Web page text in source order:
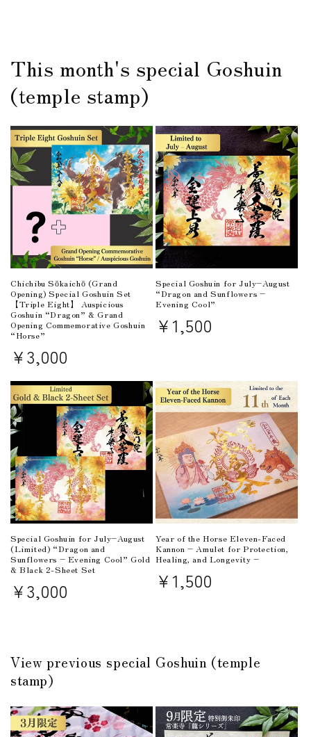
This month's special Goshuin
(temple stamp)
Chichibu Sōkaichō (Grand
Opening) Special Goshuin Set
【Triple Eight】 Auspicious
Goshuin “Dragon” & Grand
Opening Commemorative Goshuin
“Horse”
Regular
price
¥3,000
Special Goshuin for July–August
“Dragon and Sunflowers –
Evening Cool”
Regular
price
¥1,500
Special Goshuin for July–August
(Limited) “Dragon and
Sunflowers – Evening Cool” Gold
& Black 2-Sheet Set
Regular
price
¥3,000
Year of the Horse Eleven-Faced
Kannon – Amulet for Protection,
Healing, and Longevity –
Regular
price
¥1,500
View previous special Goshuin (temple
stamp)